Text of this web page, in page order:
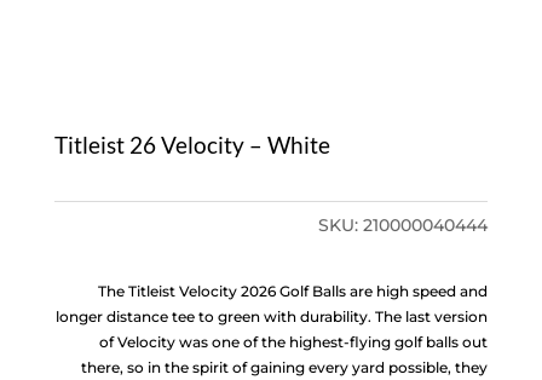
Titleist 26 Velocity – White
SKU:210000040444
The Titleist Velocity 2026 Golf Balls are high speed and
longer distance tee to green with durability. The last version
of Velocity was one of the highest-flying golf balls out
there, so in the spirit of gaining every yard possible, they